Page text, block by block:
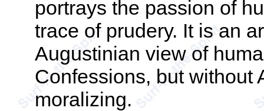
portrays the passion of
trace of prudery. It is an
Augustinian view of
Confessions, but without
moralizing.